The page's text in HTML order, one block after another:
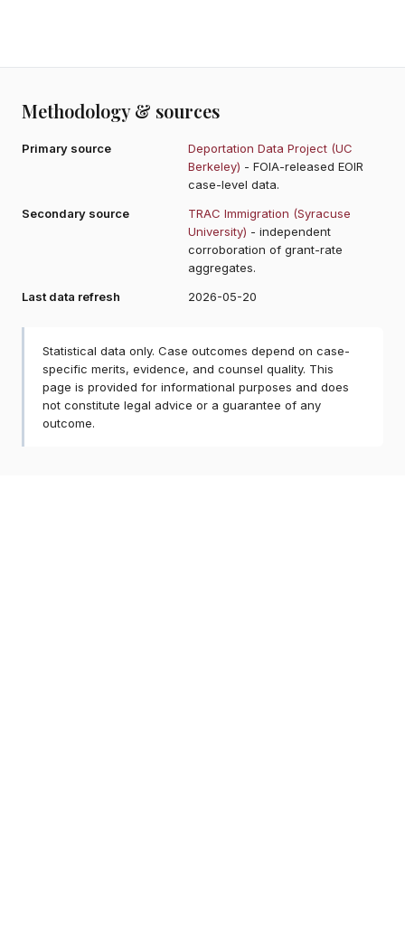
Methodology & sources
Primary source
Deportation Data Project (UC
Berkeley) - FOIA-released EOIR
case-level data.
Secondary source
TRAC Immigration (Syracuse
University) - independent
corroboration of grant-rate
aggregates.
Last data refresh
2026-05-20
Statistical data only. Case outcomes depend on case-
specific merits, evidence, and counsel quality. This
page is provided for informational purposes and does
not constitute legal advice or a guarantee of any
outcome.